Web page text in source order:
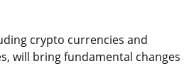
crypto currencies and
will bring fundamental changes